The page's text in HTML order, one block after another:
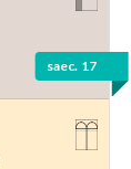
saec. 17